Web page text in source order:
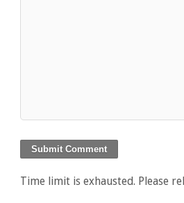
Time limit is exhausted. Please